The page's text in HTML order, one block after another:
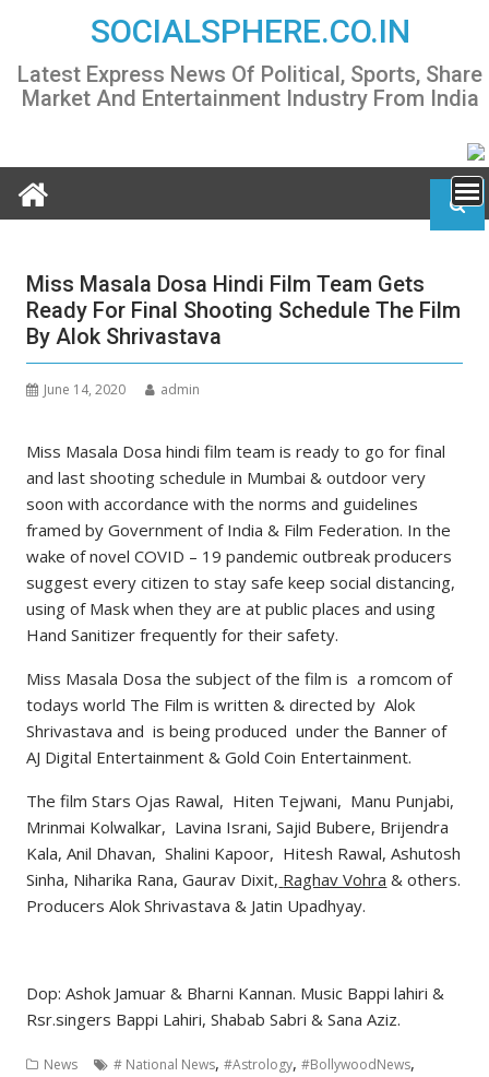
content
SOCIALSPHERE.CO.IN
Latest Express News Of Political, Sports, Share
Market And Entertainment Industry From India
Miss Masala Dosa Hindi Film Team Gets
Ready For Final Shooting Schedule The Film
By Alok Shrivastava
June 14, 2020 admin
Miss Masala Dosa hindi film team is ready to go for final
and last shooting schedule in Mumbai & outdoor very
soon with accordance with the norms and guidelines
framed by Government of India & Film Federation. In the
wake of novel COVID – 19 pandemic outbreak producers
suggest every citizen to stay safe keep social distancing,
using of Mask when they are at public places and using
Hand Sanitizer frequently for their safety.
Miss Masala Dosa the subject of the film is a romcom of
todays world The Film is written & directed by Alok
Shrivastava and is being produced under the Banner of
AJ Digital Entertainment & Gold Coin Entertainment.
The film Stars Ojas Rawal, Hiten Tejwani, Manu Punjabi,
Mrinmai Kolwalkar, Lavina Israni, Sajid Bubere, Brijendra
Kala, Anil Dhavan, Shalini Kapoor, Hitesh Rawal, Ashutosh
Sinha, Niharika Rana, Gaurav Dixit, Raghav Vohra & others.
Producers Alok Shrivastava & Jatin Upadhyay.
Dop: Ashok Jamuar & Bharni Kannan. Music Bappi lahiri &
Rsr.singers Bappi Lahiri, Shabab Sabri & Sana Aziz.
News # National News,#Astrology,#BollywoodNews,